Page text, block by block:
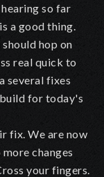
so far
a good thing.
hop on
real quick to
several fixes
for today's
fix. We are now
changes
your fingers.